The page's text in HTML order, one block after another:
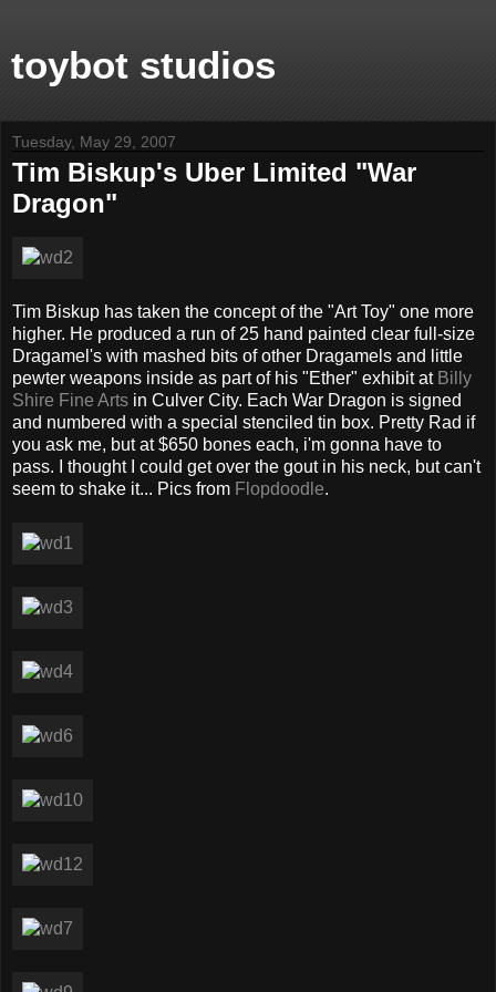
toybot studios
Tuesday, May 29, 2007
Tim Biskup's Uber Limited "War
Dragon"
Tim Biskup has taken the concept of the "Art Toy" one more
higher. He produced a run of 25 hand painted clear full-size
Dragamel's with mashed bits of other Dragamels and little
pewter weapons inside as part of his "Ether" exhibit at Billy
Shire Fine Arts in Culver City. Each War Dragon is signed
and numbered with a special stenciled tin box. Pretty Rad if
you ask me, but at $650 bones each, i'm gonna have to
pass. I thought I could get over the gout in his neck, but can't
seem to shake it... Pics from Flopdoodle.